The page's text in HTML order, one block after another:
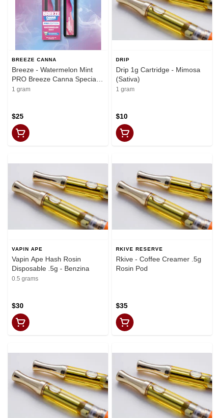
BREEZE CANNA
Breeze - Watermelon Mint
PRO Breeze Canna Special
Edition
1 gram
$25
DRIP
Drip 1g Cartridge - Mimosa
(Sativa)
1 gram
$10
VAPIN APE
Vapin Ape Hash Rosin
Disposable .5g - Benzina
0.5 grams
$30
RKIVE RESERVE
Rkive - Coffee Creamer .5g
Rosin Pod
$35